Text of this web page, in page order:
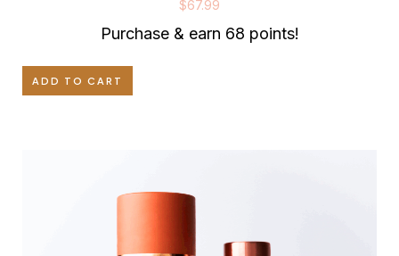
$67.99
Purchase & earn 68 points!
ADD TO CART